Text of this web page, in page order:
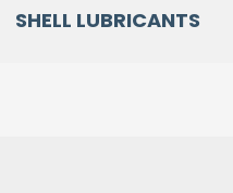
SHELL LUBRICANTS